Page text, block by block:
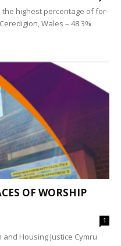
the highest percentage of for-
Wales – 48.3%
OF WORSHIP
1
Housing Justice Cymru